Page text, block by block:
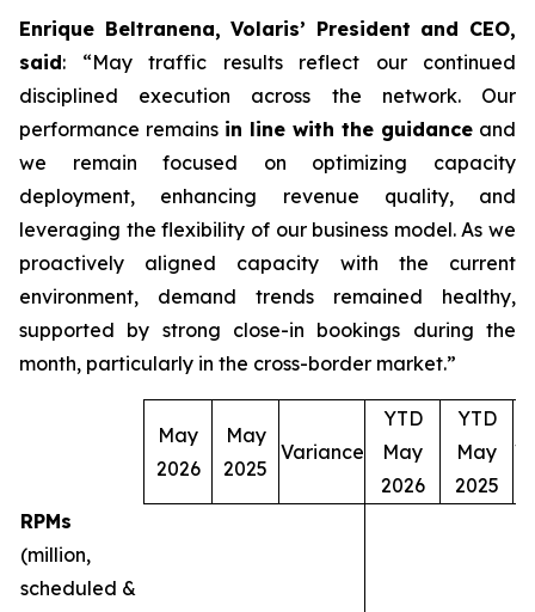
Enrique Beltranena, Volaris’ President and CEO,
said: “May traffic results reflect our continued
disciplined execution across the network. Our
performance remains in line with the guidance and
we remain focused on optimizing capacity
deployment, enhancing revenue quality, and
leveraging the flexibility of our business model. As we
proactively aligned capacity with the current
environment, demand trends remained healthy,
supported by strong close-in bookings during the
month, particularly in the cross-border market.”
May
2026
May
2025
Variance
YTD
May
2026
YTD
May
2025
RPMs
(million,
scheduled &